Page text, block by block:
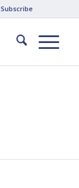
Subscribe